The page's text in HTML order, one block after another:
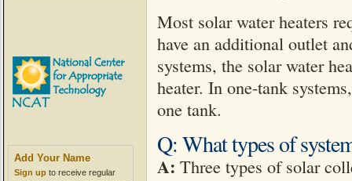
Add Your Name
Sign up to receive regular
Most solar water heaters
have an additional outlet
systems, the solar water
heater. In one-tank
one tank.
Q: What types of
A: Three types of solar